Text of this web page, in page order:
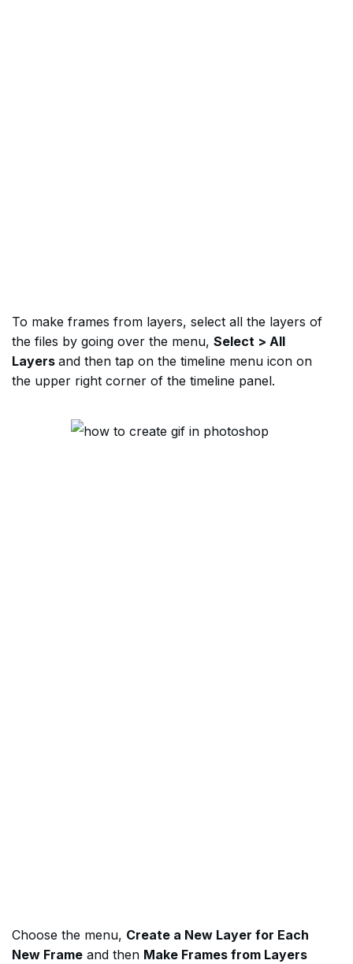
To make frames from layers, select all the layers of
the files by going over the menu, Select > All
Layers and then tap on the timeline menu icon on
the upper right corner of the timeline panel.
Choose the menu, Create a New Layer for Each
New Frame and then Make Frames from Layers